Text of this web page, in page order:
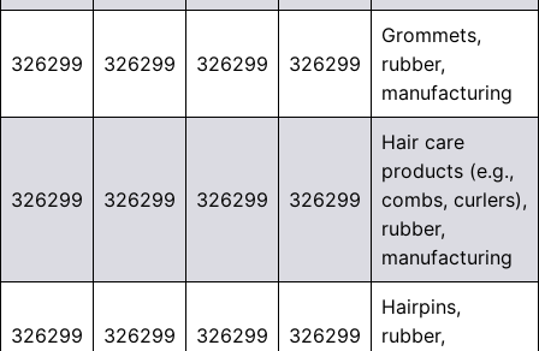
326299 326299 326299 326299
Grommets,
rubber,
manufacturing
326299 326299 326299 326299
Hair care
products (e.g.,
combs, curlers),
rubber,
manufacturing
326299 326299 326299 326299
Hairpins,
rubber,